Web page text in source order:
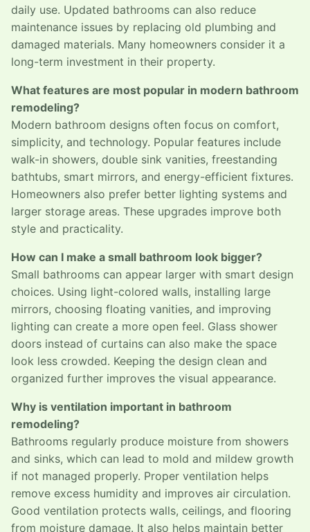
daily use. Updated bathrooms can also reduce
maintenance issues by replacing old plumbing and
damaged materials. Many homeowners consider it a
long-term investment in their property.
What features are most popular in modern bathroom
remodeling?
Modern bathroom designs often focus on comfort,
simplicity, and technology. Popular features include
walk-in showers, double sink vanities, freestanding
bathtubs, smart mirrors, and energy-efficient fixtures.
Homeowners also prefer better lighting systems and
larger storage areas. These upgrades improve both
style and practicality.
How can I make a small bathroom look bigger?
Small bathrooms can appear larger with smart design
choices. Using light-colored walls, installing large
mirrors, choosing floating vanities, and improving
lighting can create a more open feel. Glass shower
doors instead of curtains can also make the space
look less crowded. Keeping the design clean and
organized further improves the visual appearance.
Why is ventilation important in bathroom
remodeling?
Bathrooms regularly produce moisture from showers
and sinks, which can lead to mold and mildew growth
if not managed properly. Proper ventilation helps
remove excess humidity and improves air circulation.
Good ventilation protects walls, ceilings, and flooring
from moisture damage. It also helps maintain better